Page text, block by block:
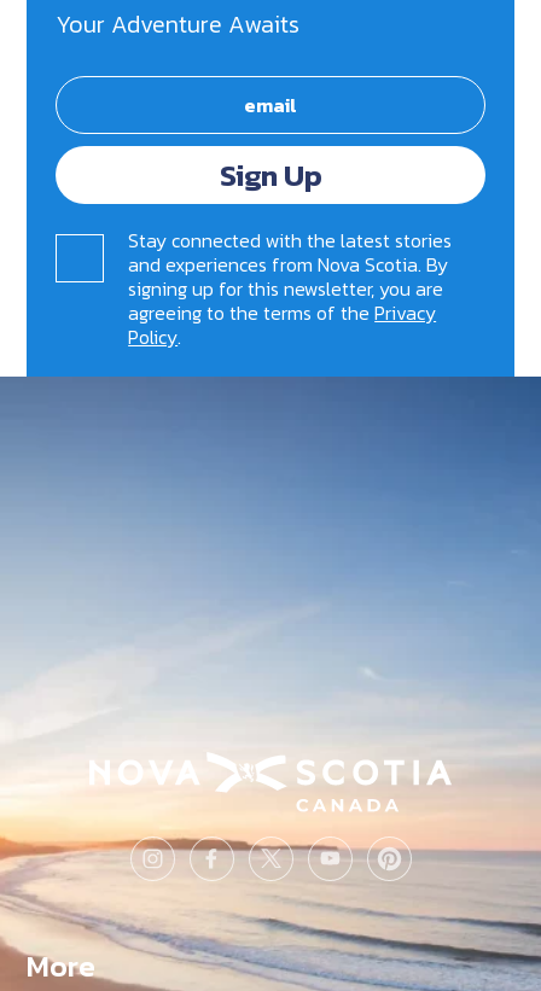
Your Adventure Awaits
Sign Up
Stay connected with the latest stories
and experiences from Nova Scotia. By
signing up for this newsletter, you are
agreeing to the terms of thePrivacy
Policy.
More